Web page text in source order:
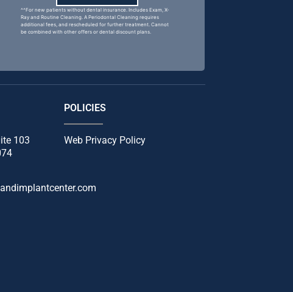
^^For new patients without dental insurance. Includes Exam, X-
Ray and Routine Cleaning. A Periodontal Cleaning requires
additional fees, and rescheduled for further treatment. Cannot
be combined with other offers or dental discount plans.
103
POLICIES
Web Privacy Policy